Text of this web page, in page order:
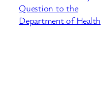
Question to the
Department of Health